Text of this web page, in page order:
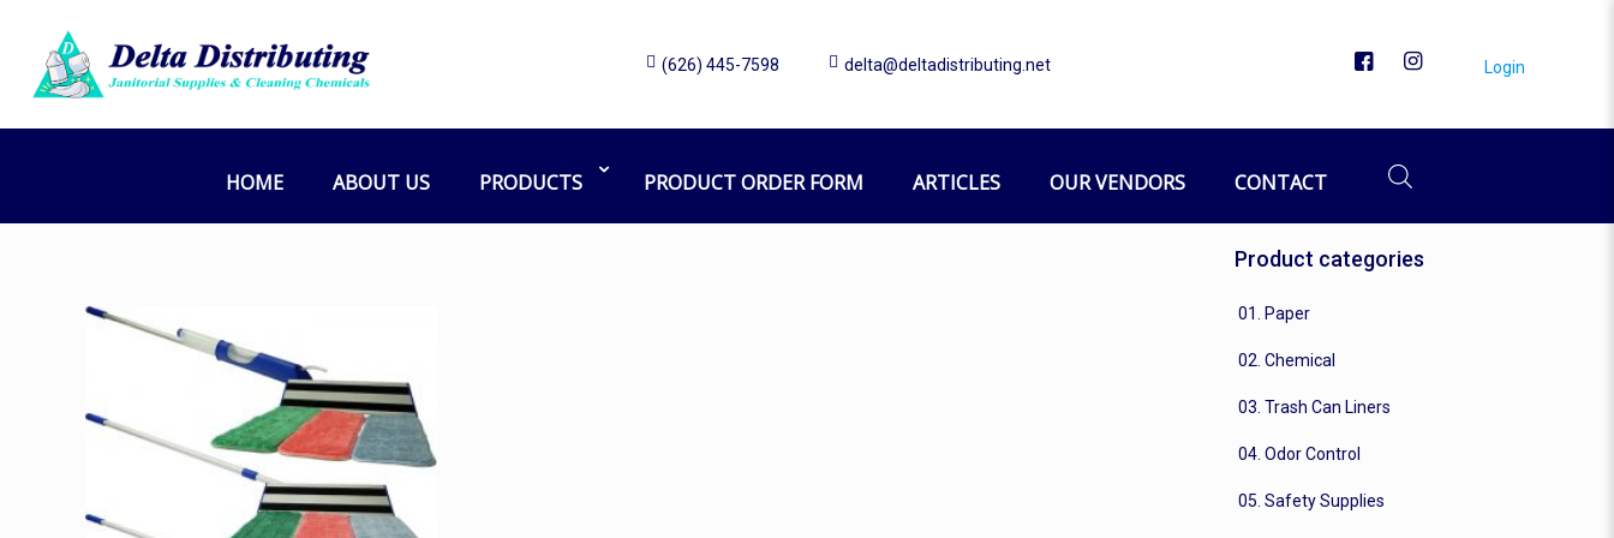
(626) 445-7598 delta@deltadistributing.net Login
HOME ABOUT US PRODUCTS PRODUCT ORDER FORM ARTICLES OUR VENDORS CONTACT
Product categories
01. Paper
02. Chemical
03. Trash Can Liners
04. Odor Control
05. Safety Supplies